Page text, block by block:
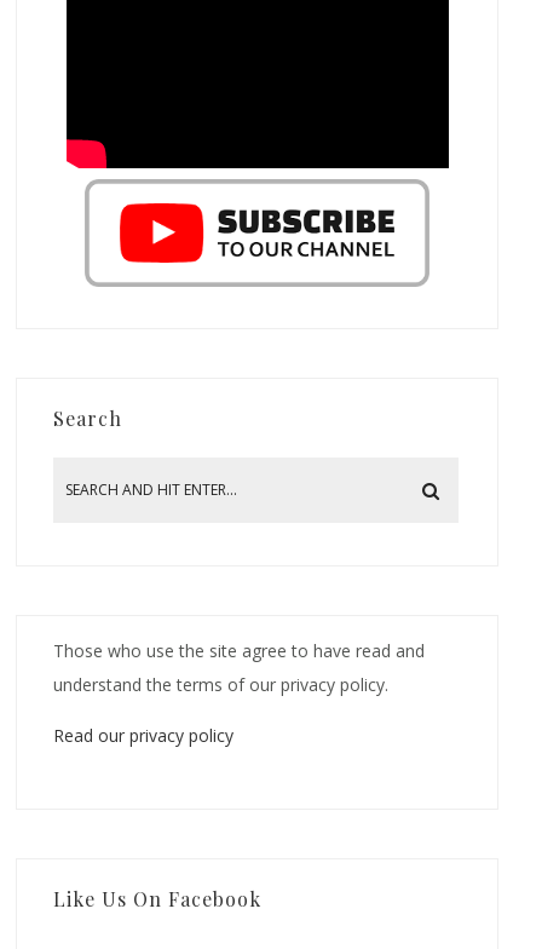
Search
Those who use the site agree to have read and
understand the terms of our privacy policy.
Read our privacy policy
Like Us On Facebook